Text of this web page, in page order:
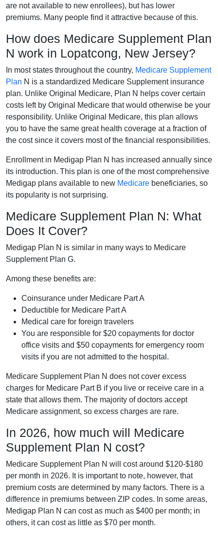
are not available to new enrollees), but has lower
premiums. Many people find it attractive because of this.
How does Medicare Supplement Plan
N work in Lopatcong, New Jersey?
In most states throughout the country, Medicare Supplement
Plan N is a standardized Medicare Supplement insurance
plan. Unlike Original Medicare, Plan N helps cover certain
costs left by Original Medicare that would otherwise be your
responsibility. Unlike Original Medicare, this plan allows
you to have the same great health coverage at a fraction of
the cost since it covers most of the financial responsibilities.
Enrollment in Medigap Plan N has increased annually since
its introduction. This plan is one of the most comprehensive
Medigap plans available to new Medicare beneficiaries, so
its popularity is not surprising.
Medicare Supplement Plan N: What
Does It Cover?
Medigap Plan N is similar in many ways to Medicare
Supplement Plan G.
Among these benefits are:
Coinsurance under Medicare Part A
Deductible for Medicare Part A
Medical care for foreign travelers
You are responsible for $20 copayments for doctor
office visits and $50 copayments for emergency room
visits if you are not admitted to the hospital.
Medicare Supplement Plan N does not cover excess
charges for Medicare Part B if you live or receive care in a
state that allows them. The majority of doctors accept
Medicare assignment, so excess charges are rare.
In 2026, how much will Medicare
Supplement Plan N cost?
Medicare Supplement Plan N will cost around $120-$180
per month in 2026. It is important to note, however, that
premium costs are determined by many factors. There is a
difference in premiums between ZIP codes. In some areas,
Medigap Plan N can cost as much as $400 per month; in
others, it can cost as little as $70 per month.